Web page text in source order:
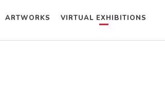
ARTWORKS VIRTUAL EXHIBITIONS